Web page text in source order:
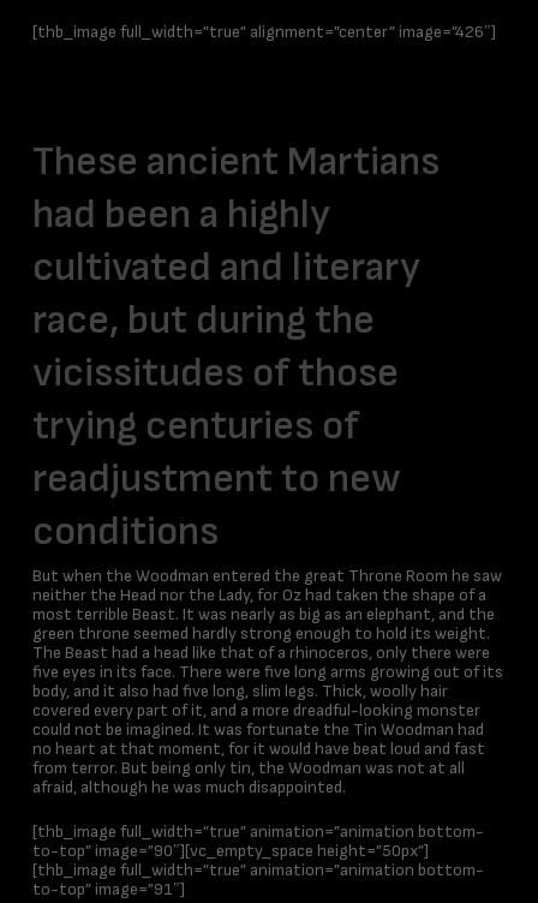
[thb_image full_width=”true” alignment=”center” image=”426″]
These ancient Martians
had been a highly
cultivated and literary
race, but during the
vicissitudes of those
trying centuries of
readjustment to new
conditions
But when the Woodman entered the great Throne Room he saw
neither the Head nor the Lady, for Oz had taken the shape of a
most terrible Beast. It was nearly as big as an elephant, and the
green throne seemed hardly strong enough to hold its weight.
The Beast had a head like that of a rhinoceros, only there were
five eyes in its face. There were five long arms growing out of its
body, and it also had five long, slim legs. Thick, woolly hair
covered every part of it, and a more dreadful-looking monster
could not be imagined. It was fortunate the Tin Woodman had
no heart at that moment, for it would have beat loud and fast
from terror. But being only tin, the Woodman was not at all
afraid, although he was much disappointed.
[thb_image full_width=”true” animation=”animation bottom-
to-top” image=”90″][vc_empty_space height=”50px”]
[thb_image full_width=”true” animation=”animation bottom-
to-top” image=”91″]